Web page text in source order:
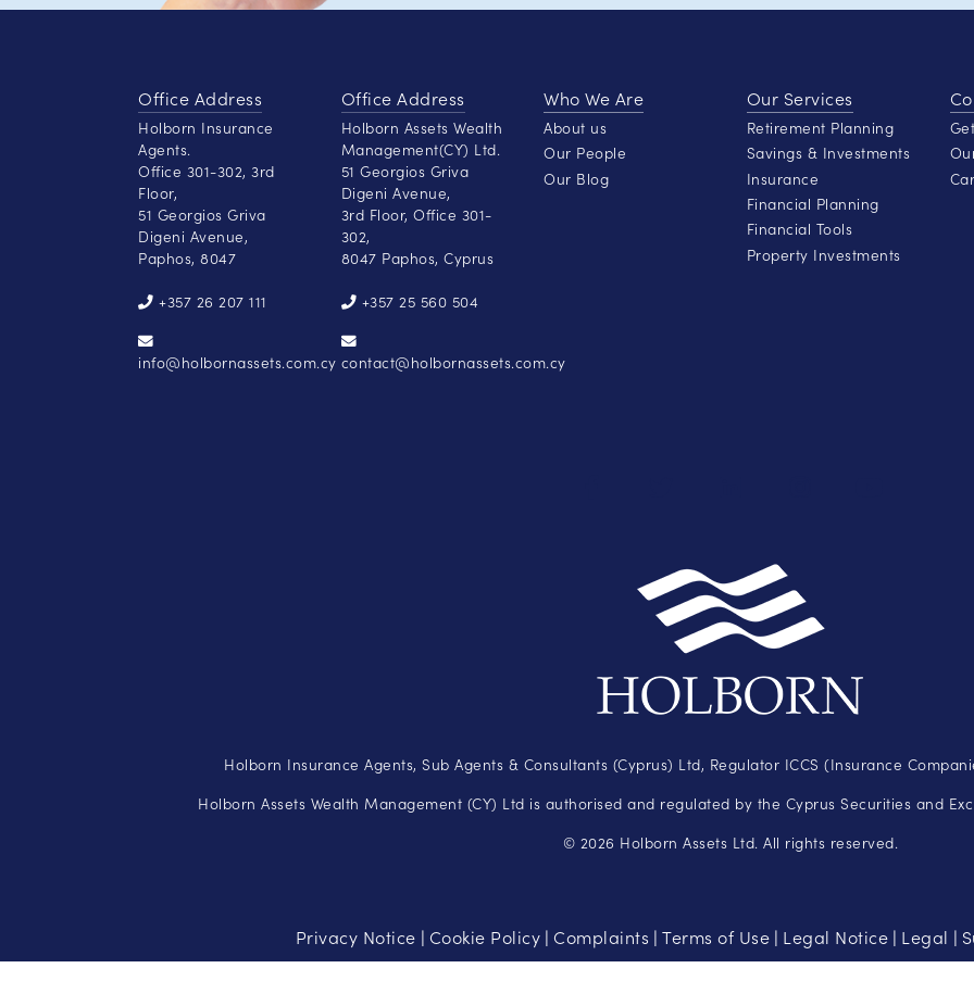
Office Address
Holborn Insurance
Agents.
Office 301-302, 3rd
Floor,
51 Georgios Griva
Digeni Avenue,
Paphos, 8047
+357 26 207 111
info@holbornassets.com.cy
Office Address
Holborn Assets Wealth
Management(CY) Ltd.
51 Georgios Griva
Digeni Avenue,
3rd Floor, Office 301-
302,
8047 Paphos, Cyprus
+357 25 560 504
contact@holbornassets.com.cy
Who We Are
About us
Our People
Our Blog
Our Services
Retirement Planning
Savings & Investments
Insurance
Financial Planning
Financial Tools
Property Investments
Holborn Insurance Agents, Sub Agents & Consultants (Cyprus) Ltd, Regulator ICCS (Insurance
Holborn Assets Wealth Management (CY) Ltd is authorised and regulated by the Cyprus Securities and
© 2026 Holborn Assets Ltd. All rights reserved.
Privacy Notice | Cookie Policy |Complaints |Terms of Use | Legal Notice | Legal |